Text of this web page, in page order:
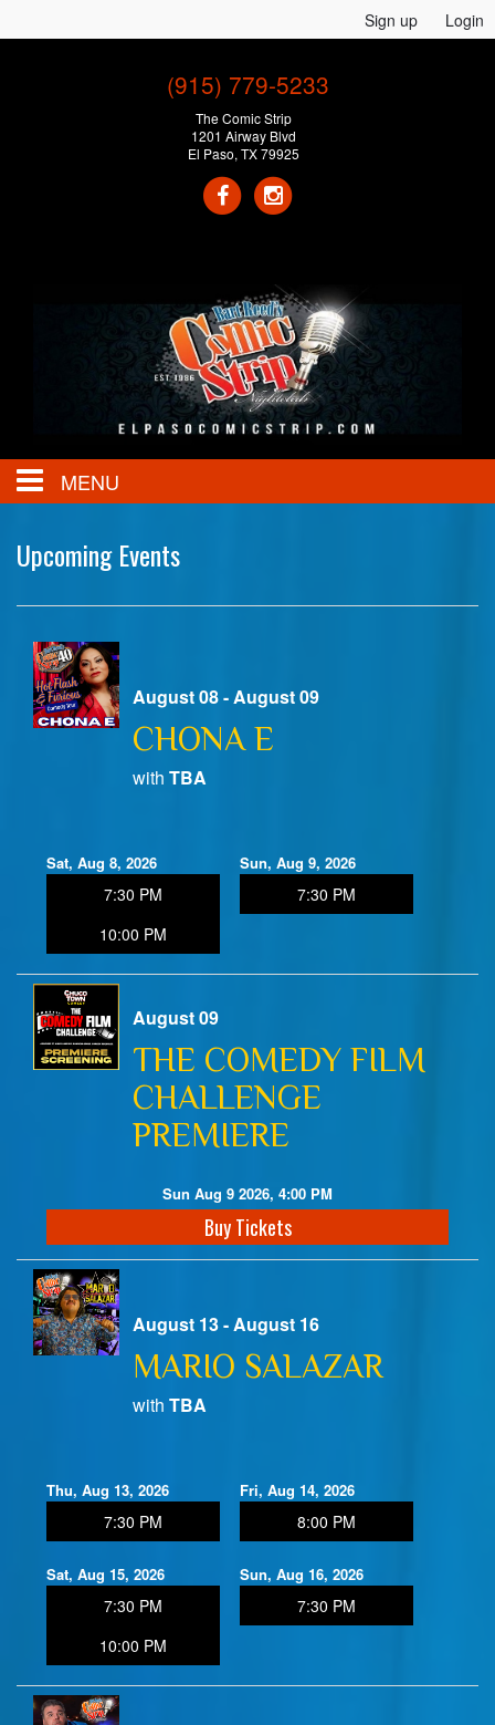
Sign up Login
(915) 779-5233
The Comic Strip
1201 Airway Blvd
El Paso, TX 79925
MENU
Calendar
Events
Map & Directions
Contact Information
Reservations
Birthday Club
Upcoming Events
August 08 - August 09
CHONA E
with TBA
Sat, Aug 8, 2026
7:30 PM
10:00 PM
Sun, Aug 9, 2026
7:30 PM
August 09
THE COMEDY FILM
CHALLENGE
PREMIERE
Sun Aug 9 2026, 4:00 PM
Buy Tickets
August 13 - August 16
MARIO SALAZAR
with TBA
Thu, Aug 13, 2026
7:30 PM
Fri, Aug 14, 2026
8:00 PM
Sat, Aug 15, 2026
7:30 PM
10:00 PM
Sun, Aug 16, 2026
7:30 PM